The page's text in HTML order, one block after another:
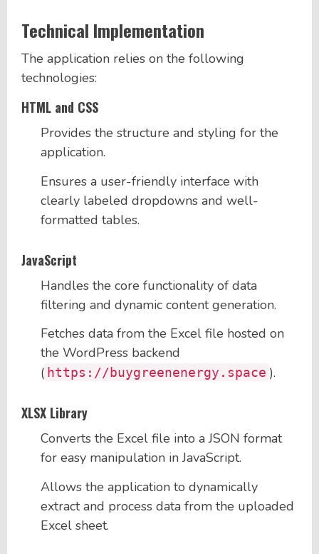
Technical Implementation
The application relies on the following
technologies:
HTML and CSS
Provides the structure and styling for the
application.
Ensures a user-friendly interface with
clearly labeled dropdowns and well-
formatted tables.
JavaScript
Handles the core functionality of data
filtering and dynamic content generation.
Fetches data from the Excel file hosted on
the WordPress backend
( https://buygreenenergy.space ).
XLSX Library
Converts the Excel file into a JSON format
for easy manipulation in JavaScript.
Allows the application to dynamically
extract and process data from the uploaded
Excel sheet.